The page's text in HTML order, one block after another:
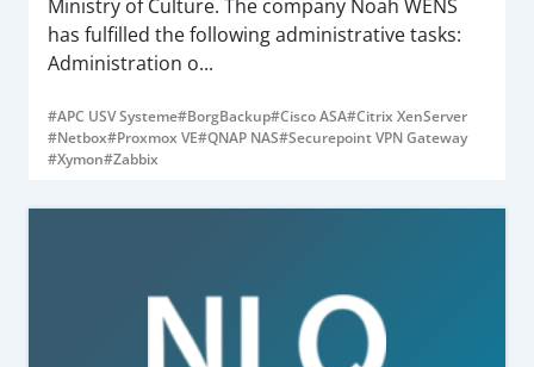
Ministry of Culture. The company Noah WENS
has fulfilled the following administrative tasks:
Administration o...
#APC USV Systeme#BorgBackup#Cisco ASA#Citrix XenServer
#Netbox#Proxmox VE#QNAP NAS#Securepoint VPN Gateway
#Xymon#Zabbix